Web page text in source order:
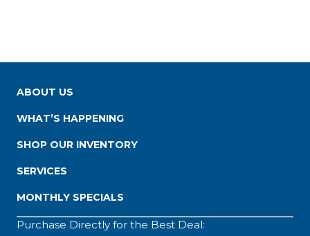
ABOUT US
WHAT’S HAPPENING
SHOP OUR INVENTORY
SERVICES
MONTHLY SPECIALS
Purchase Directly for the Best Deal: